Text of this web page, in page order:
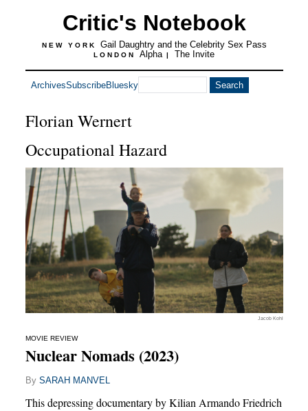
Critic's Notebook
NEW YORK Gail Daughtry and the Celebrity Sex Pass
LONDON Alpha | The Invite
ArchivesSubscribeBluesky
Florian Wernert
Occupational Hazard
Jacob Kohl
MOVIE REVIEW
Nuclear Nomads (2023)
By SARAH MANVEL
This depressing documentary by Kilian Armando Friedrich